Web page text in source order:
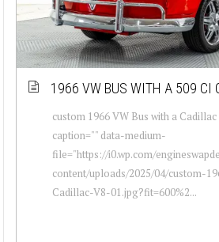
1966 VW BUS WITH A 509 CI
custom 1966 VW Bus with a
caption="" data-medium-
file="https://i0.wp.com/
content/uploads/2025/04/custom-
Cadillac-V8-01.jpg?fit=600%2...